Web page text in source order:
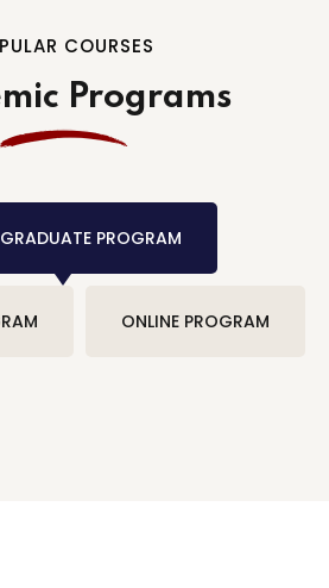
COURSES
Programs
PROGRAM
ONLINE PROGRAM